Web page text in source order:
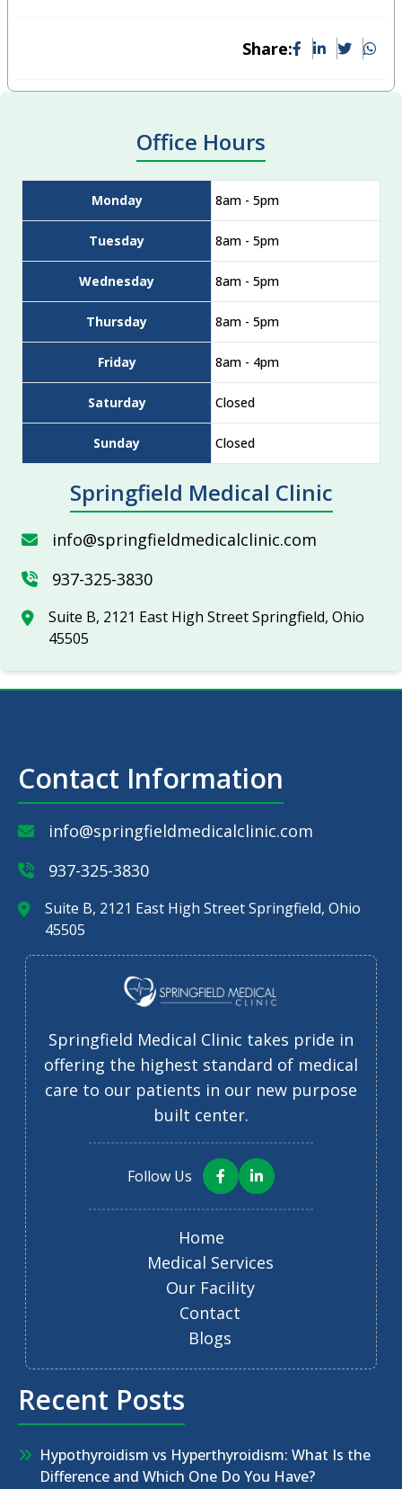
Share:
Office Hours
Monday 8am - 5pm
Tuesday 8am - 5pm
Wednesday 8am - 5pm
Thursday 8am - 5pm
Friday 8am - 4pm
Saturday Closed
Sunday Closed
Springfield Medical Clinic
info@springfieldmedicalclinic.com
937-325-3830
Suite B, 2121 East High Street Springfield, Ohio
45505
Contact Information
info@springfieldmedicalclinic.com
937-325-3830
Suite B, 2121 East High Street Springfield, Ohio
45505
Springfield Medical Clinic takes pride in
offering the highest standard of medical
care to our patients in our new purpose
built center.
Follow Us
Home
Medical Services
Our Facility
Contact
Blogs
Recent Posts
Hypothyroidism vs Hyperthyroidism: What Is the
Difference and Which One Do You Have?